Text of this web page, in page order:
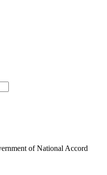
of National Accord